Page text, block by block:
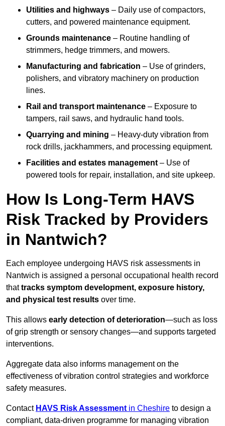
Utilities and highways – Daily use of compactors,
cutters, and powered maintenance equipment.
Grounds maintenance – Routine handling of
strimmers, hedge trimmers, and mowers.
Manufacturing and fabrication – Use of grinders,
polishers, and vibratory machinery on production
lines.
Rail and transport maintenance – Exposure to
tampers, rail saws, and hydraulic hand tools.
Quarrying and mining – Heavy-duty vibration from
rock drills, jackhammers, and processing equipment.
Facilities and estates management – Use of
powered tools for repair, installation, and site upkeep.
How Is Long-Term HAVS
Risk Tracked by Providers
in Nantwich?
Each employee undergoing HAVS risk assessments in
Nantwich is assigned a personal occupational health record
thattracks symptom development, exposure history,
and physical test results over time.
This allows early detection of deterioration—such as loss
of grip strength or sensory changes—and supports targeted
interventions.
Aggregate data also informs management on the
effectiveness of vibration control strategies and workforce
safety measures.
Contact HAVS Risk Assessment in Cheshire to design a
compliant, data-driven programme for managing vibration